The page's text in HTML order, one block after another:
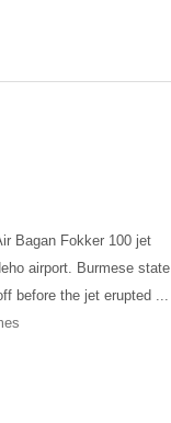
Bagan Fokker 100 jet
airport. Burmese state
before the jet erupted ...